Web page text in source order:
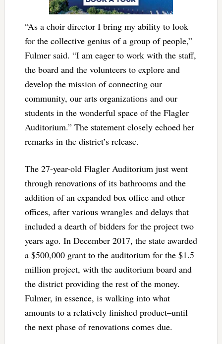
“As a choir director I bring my ability to look
for the collective genius of a group of people,”
Fulmer said. “I am eager to work with the staff,
the board and the volunteers to explore and
develop the mission of connecting our
community, our arts organizations and our
students in the wonderful space of the Flagler
Auditorium.” The statement closely echoed her
remarks in the district’s release.
The 27-year-old Flagler Auditorium just went
through renovations of its bathrooms and the
addition of an expanded box office and other
offices, after various wrangles and delays that
included a dearth of bidders for the project two
years ago. In December 2017, the state awarded
a $500,000 grant to the auditorium for the $1.5
million project, with the auditorium board and
the district providing the rest of the money.
Fulmer, in essence, is walking into what
amounts to a relatively finished product–until
the next phase of renovations comes due.